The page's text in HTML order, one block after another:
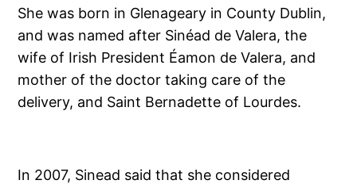
She was born in Glenageary in County Dublin,
and was named after Sinéad de Valera, the
wife of Irish President Éamon de Valera, and
mother of the doctor taking care of the
delivery, and Saint Bernadette of Lourdes.
In 2007, Sinead said that she considered